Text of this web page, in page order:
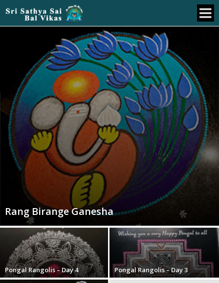
Rang Birange Ganesha
Pongal Rangolis – Day 4 Pongal Rangolis – Day 3